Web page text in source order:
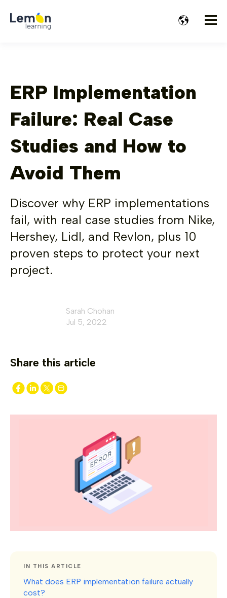
ERP Implementation
Failure: Real Case
Studies and How to
Avoid Them
Discover why ERP implementations
fail, with real case studies from Nike,
Hershey, Lidl, and Revlon, plus 10
proven steps to protect your next
project.
Sarah Chohan
Jul 5, 2022
Share this article
IN THIS ARTICLE
What does ERP implementation failure actually
cost?